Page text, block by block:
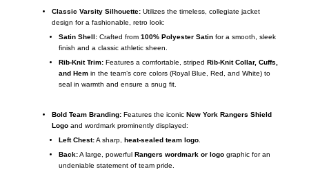
Classic Varsity Silhouette:Utilizes the timeless, collegiate jacket
design for a fashionable, retro look:
Satin Shell:Crafted from 100% Polyester Satinfor a smooth, sleek
finish and a classic athletic sheen.
Rib-Knit Trim:Features a comfortable, striped Rib-Knit Collar, Cuffs,
and Hemin the team’s core colors (Royal Blue, Red, and White) to
seal in warmth and ensure a snug fit.
Bold Team Branding:Features the iconic New York Rangers Shield
Logoand wordmark prominently displayed:
Left Chest:A sharp, heat-sealed team logo.
Back:A large, powerful Rangers wordmark or logographic for an
undeniable statement of team pride.